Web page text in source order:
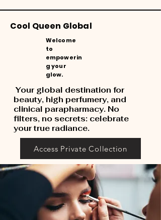
Cool Queen Global
Welcome
to
empowerin
g your
glow.
Your global destination for
beauty, high perfumery, and
clinical parapharmacy. No
filters, no secrets: celebrate
your true radiance.
Access Private Collection